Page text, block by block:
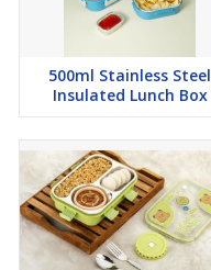
500ml Stainless Steel
Insulated Lunch Box